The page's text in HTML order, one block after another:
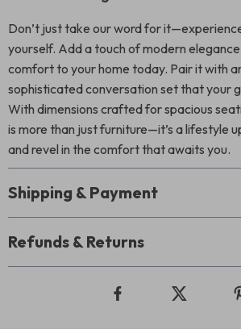
Don’t just take our word for
yourself. Add a touch of modern
comfort to your home today. Pair it with
sophisticated conversation set that your
With dimensions crafted for spacious
is more than just furniture—it’s a lifestyle
and revel in the comfort that awaits you.
Shipping & Payment
Refunds & Returns